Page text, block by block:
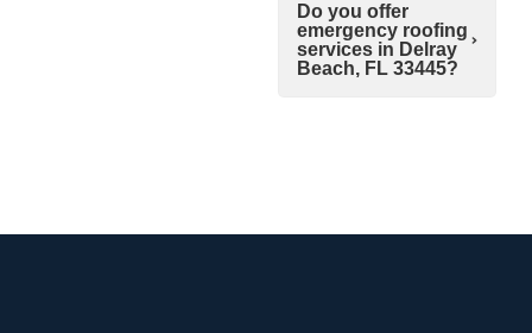
Do you offer
emergency roofing
services in Delray
Beach, FL 33445?